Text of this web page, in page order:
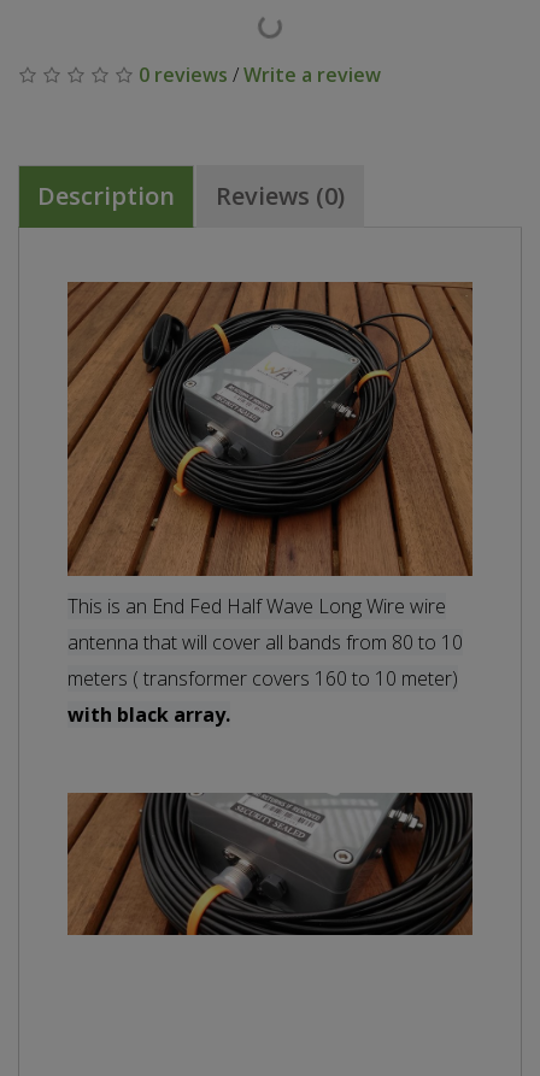
0 reviews /Write a review
Description Reviews (0)
This is an End Fed Half Wave Long Wire wire
antenna that will cover all bands from 80 to 10
meters ( transformer covers 160 to 10 meter)
with black array.